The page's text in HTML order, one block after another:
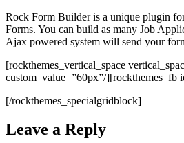
Rock Form Builder is a unique plugin
Forms. You can build as many Job
Ajax powered system will send your
[rockthemes_vertical_space
custom_value=”60px”/][rockthemes_fb
[/rockthemes_specialgridblock]
Leave a Reply